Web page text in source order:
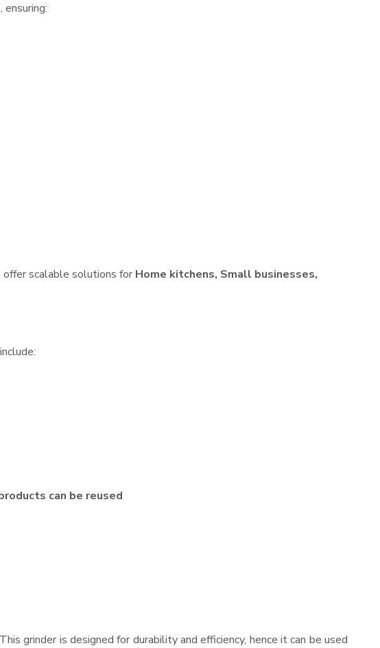
offer scalable solutions for Home kitchens, Small businesses,
can be reused
grinder is designed for durability and efficiency, hence it can be used